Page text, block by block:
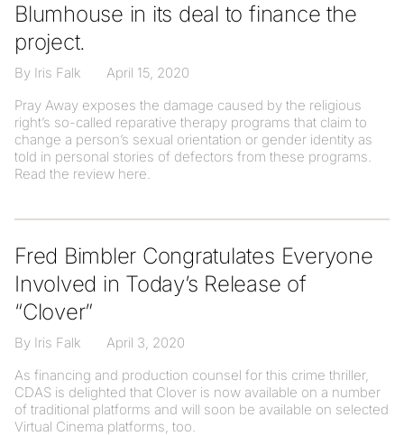
Blumhouse in its deal to finance the
project.
By Iris Falk
April 15, 2020
Pray Away exposes the damage caused by the religious
right’s so-called reparative therapy programs that claim to
change a person’s sexual orientation or gender identity as
told in personal stories of defectors from these programs.
Read the review here.
Fred Bimbler Congratulates Everyone
Involved in Today’s Release of
“Clover”
By Iris Falk
April 3, 2020
As financing and production counsel for this crime thriller,
CDAS is delighted that Clover is now available on a number
of traditional platforms and will soon be available on selected
Virtual Cinema platforms, too.